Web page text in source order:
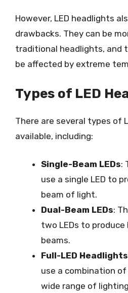
However, LED headlights
drawbacks. They can be
traditional headlights, and
be affected by extreme
Types of LED
There are several types of
available, including:
Single-Beam LEDs:
use a single LED to
beam of light.
Dual-Beam LEDs:
two LEDs to
beams.
Full-LED Headlights
use a combination of
wide range of